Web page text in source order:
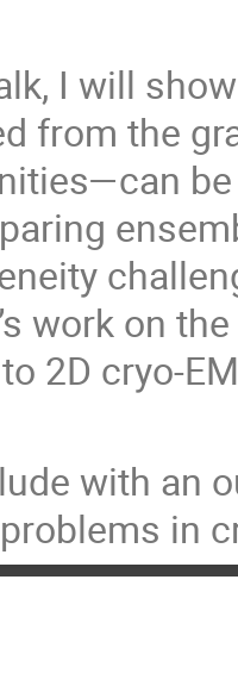
I will
from the
work on
2D cryo-
with an
in